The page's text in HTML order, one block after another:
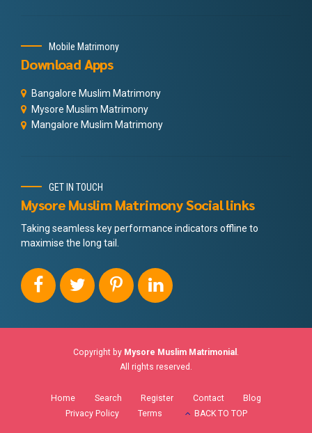
Mobile Matrimony
Download Apps
Bangalore Muslim Matrimony
Mysore Muslim Matrimony
Mangalore Muslim Matrimony
GET IN TOUCH
Mysore Muslim Matrimony Social links
Taking seamless key performance indicators offline to
maximise the long tail.
Copyright by Mysore Muslim Matrimonial .
All rights reserved.
Home Search Register Contact
Blog
Privacy Policy
Terms BACK TO TOP